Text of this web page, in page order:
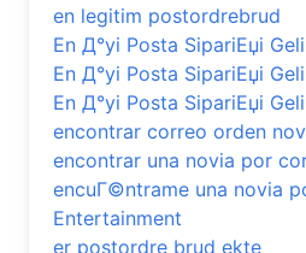
en legitim postordrebrud
En Д°yi Posta SipariЕџi
En Д°yi Posta SipariЕџi
En Д°yi Posta SipariЕџi
encontrar correo orden
encontrar una novia por
encuГ©ntrame una novia
Entertainment
er postordre brud ekte